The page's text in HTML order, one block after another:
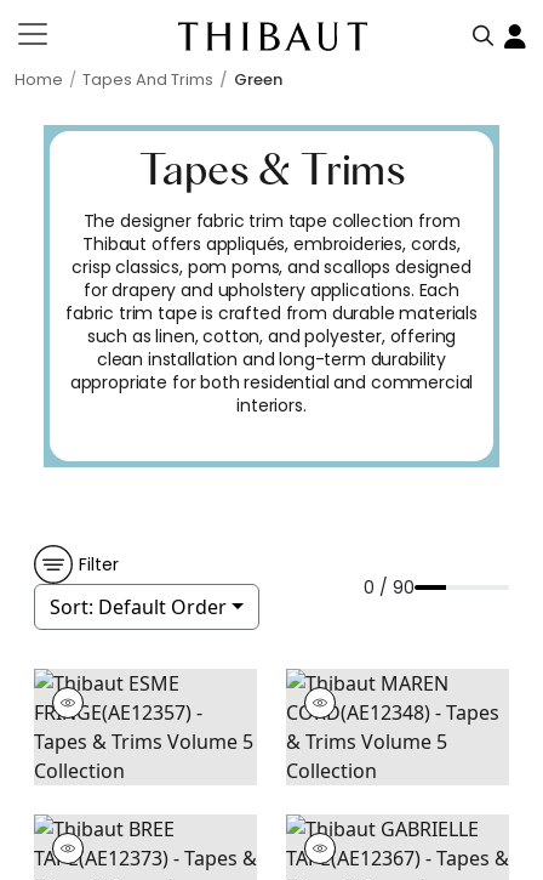
Home Tapes And Trims Green
Tapes & Trims
The designer fabric trim tape collection from
Thibaut offers appliqués, embroideries, cords,
crisp classics, pom poms, and scallops designed
for drapery and upholstery applications. Each
fabric trim tape is crafted from durable materials
such as linen, cotton, and polyester, offering
clean installation and long-term durability
appropriate for both residential and commercial
interiors.
Filter
Sort: Default Order
0 / 90